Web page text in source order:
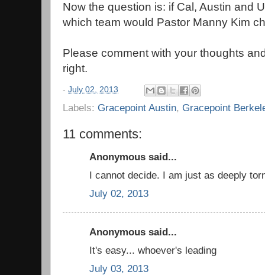
Now the question is: if Cal, Austin and
which team would Pastor Manny Kim
Please comment with your thoughts
right.
- July 02, 2013
Labels: Gracepoint Austin, Gracepoint
11 comments:
Anonymous said...
I cannot decide. I am just as deeply
July 02, 2013
Anonymous said...
It's easy... whoever's leading
July 03, 2013